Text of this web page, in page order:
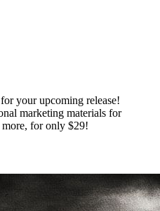
your upcoming release!
marketing materials for
more, for only $29!